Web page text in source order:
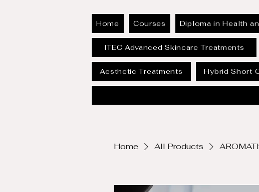
Home Courses Diploma in Health
ITEC Advanced Skincare Treatments
Aesthetic Treatments Hybrid Short
Home All Products